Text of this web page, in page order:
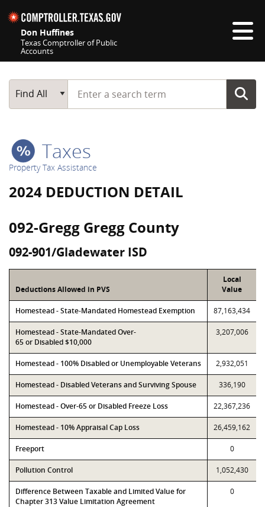
Don Huffines
Texas Comptroller of Public
Accounts
Main Search
Find All
Start typing a search term
Taxes
Property Tax Assistance
2024 DEDUCTION DETAIL
092-Gregg Gregg County
092-901/Gladewater ISD
Deductions Allowed in PVS
Local
Value
Homestead - State-Mandated Homestead Exemption 87,163,434
Homestead - State-Mandated Over-
65 or Disabled $10,000
3,207,006
Homestead - 100% Disabled or Unemployable Veterans 2,932,051
Homestead - Disabled Veterans and Surviving Spouse 336,190
Homestead - Over-65 or Disabled Freeze Loss 22,367,236
Homestead - 10% Appraisal Cap Loss 26,459,162
Freeport 0
Pollution Control 1,052,430
Difference Between Taxable and Limited Value for
Chapter 313 Value Limitation Agreement
0